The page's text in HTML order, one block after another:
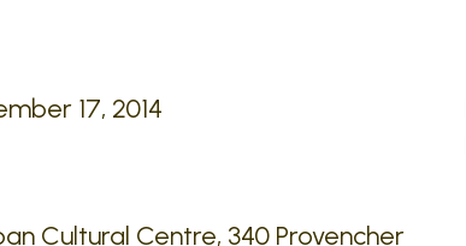
17, 2014
Cultural Centre, 340 Provencher